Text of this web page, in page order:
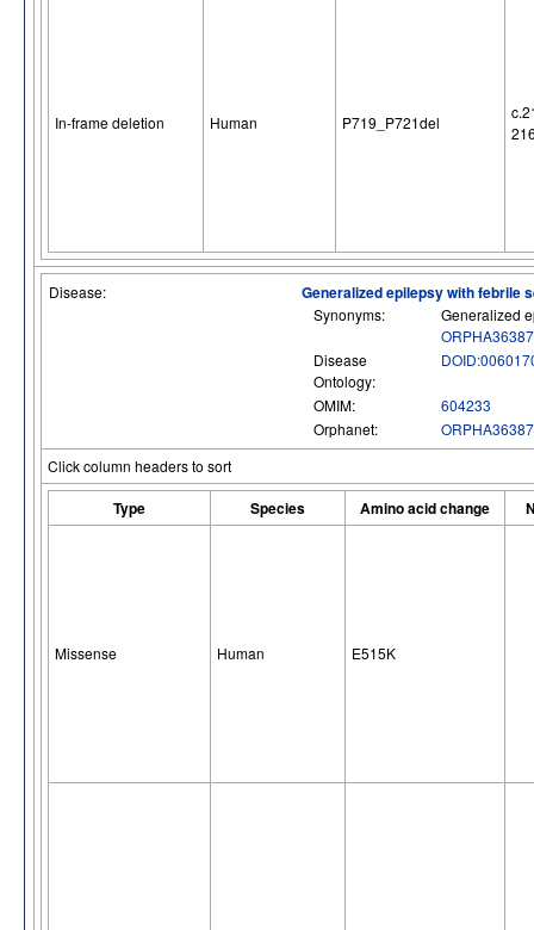
In-frame deletion Human P719_P721del
Disease: Generalized epilepsy with febrile
Synonyms:
Generalized
ORPHA36387
Disease
Ontology:
OMIM:
604233
Orphanet:
ORPHA36387
Click column headers to sort
Type Species Amino acid change
Missense Human E515K